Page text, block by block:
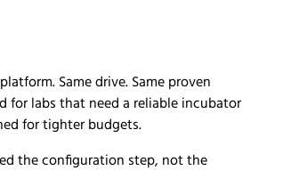
Same drive. Same proven
labs that need a reliable incubator
for tighter budgets.
the configuration step, not the